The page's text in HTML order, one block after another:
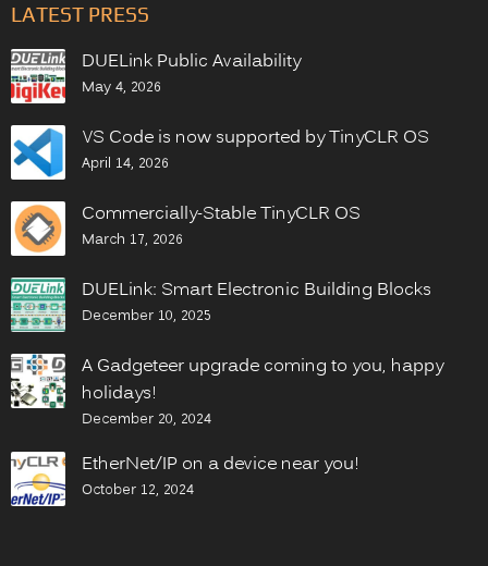
LATEST PRESS
DUELink Public Availability
May 4, 2026
VS Code is now supported by TinyCLR OS
April 14, 2026
Commercially-Stable TinyCLR OS
March 17, 2026
DUELink: Smart Electronic Building Blocks
December 10, 2025
A Gadgeteer upgrade coming to you, happy
holidays!
December 20, 2024
EtherNet/IP on a device near you!
October 12, 2024